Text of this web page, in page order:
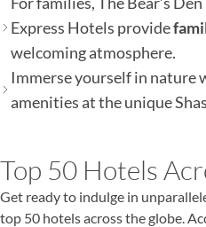
Express Hotels provide
welcoming atmosphere.
Immerse yourself in nature
amenities at the unique
Top 50 Hotels
Get ready to indulge in
top 50 hotels across the globe.